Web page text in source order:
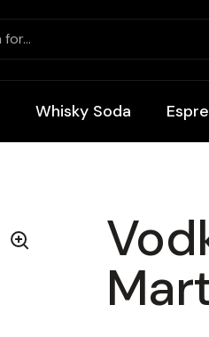
Whisky Soda